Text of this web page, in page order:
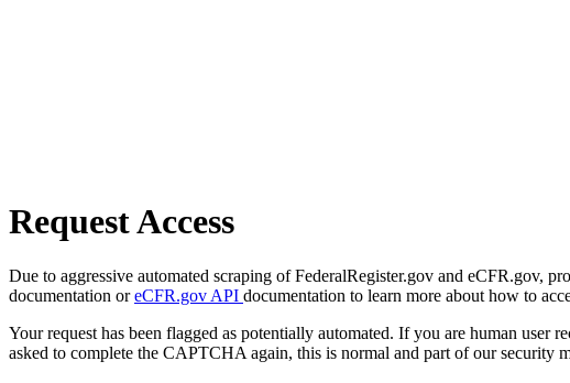
Request Access
Due to aggressive automated scraping of FederalRegister.gov and eCFR.gov,
documentation oreCFR.gov API documentation to learn more about how to
Your request has been flagged as potentially automated. If you are human
asked to complete the CAPTCHA again, this is normal and part of our security